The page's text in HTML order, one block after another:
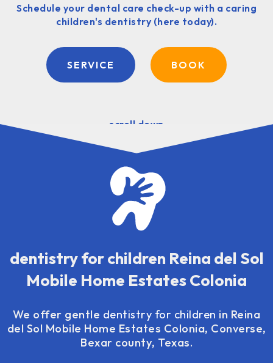
Schedule your dental care check-up with a caring
children's dentistry (here today).
SERVICE BOOK
scroll down
dentistry for children Reina del Sol
Mobile Home Estates Colonia
We offer gentle dentistry for children in Reina
del Sol Mobile Home Estates Colonia, Converse,
Bexar county, Texas.